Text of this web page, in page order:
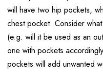
will have two hip pockets,
chest pocket. Consider
(e.g. will it be used as an
one with pockets
pockets will add unwanted